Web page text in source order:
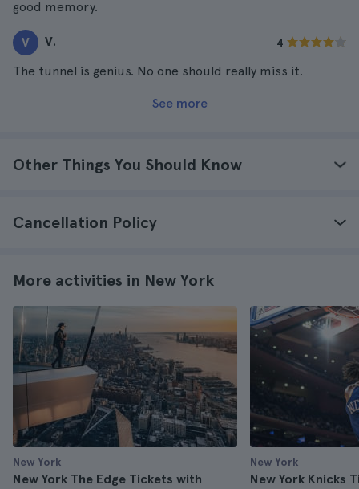
good memory.
V V. 4
The tunnel is genius. No one should really miss it.
See more
Other Things You Should Know
Cancellation Policy
More activities in New York
New York
New York The Edge Tickets with
New York
New York Knicks